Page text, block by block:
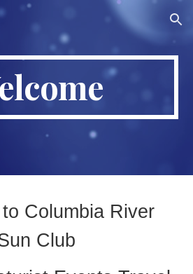
Skip to navigation
Columbia River
Club